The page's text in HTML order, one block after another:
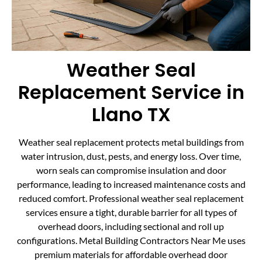
Weather Seal
Replacement Service in
Llano TX
Weather seal replacement protects metal buildings from
water intrusion, dust, pests, and energy loss. Over time,
worn seals can compromise insulation and door
performance, leading to increased maintenance costs and
reduced comfort. Professional weather seal replacement
services ensure a tight, durable barrier for all types of
overhead doors, including sectional and roll up
configurations. Metal Building Contractors Near Me uses
premium materials for affordable overhead door